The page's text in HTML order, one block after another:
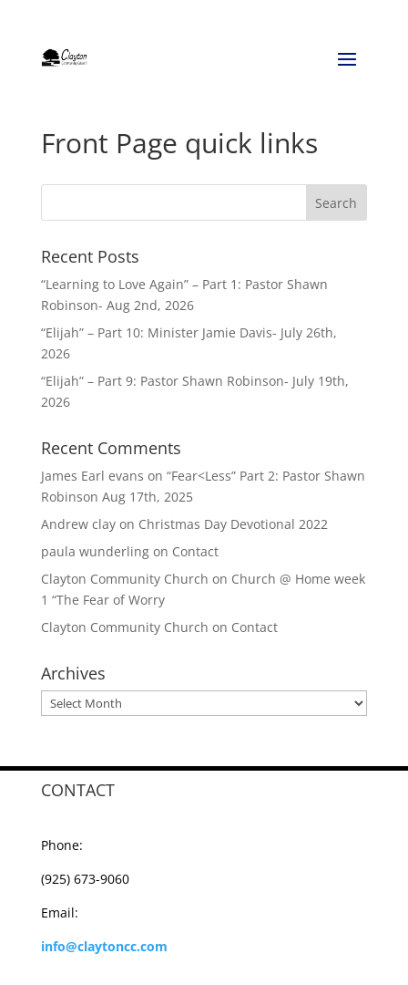
Front Page quick links
Recent Posts
“Learning to Love Again” – Part 1: Pastor Shawn
Robinson- Aug 2nd, 2026
“Elijah” – Part 10: Minister Jamie Davis- July 26th,
2026
“Elijah” – Part 9: Pastor Shawn Robinson- July 19th,
2026
Recent Comments
James Earl evans on “Fear<Less” Part 2: Pastor Shawn
Robinson Aug 17th, 2025
Andrew clayon Christmas Day Devotional 2022
paula wunderlingon Contact
Clayton Community Church on Church @ Home week
1 “The Fear of Worry
Clayton Community Church on Contact
Archives
Archives
CONTACT
Phone:
(925) 673-9060
Email:
info@claytoncc.com